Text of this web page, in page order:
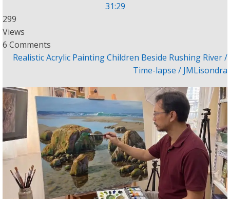
31:29
299
Views
6 Comments
Realistic Acrylic Painting Children Beside Rushing River /
Time-lapse / JMLisondra